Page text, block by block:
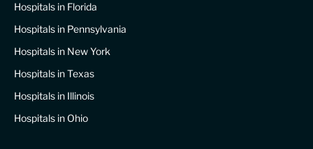
Hospitals in Florida
Hospitals in Pennsylvania
Hospitals in New York
Hospitals in Texas
Hospitals in Illinois
Hospitals in Ohio